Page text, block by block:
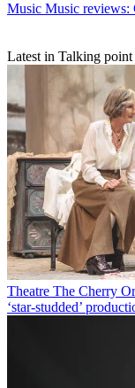
Music Music reviews:
Latest in Talking point
Theatre The Cherry
‘star-studded’